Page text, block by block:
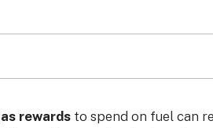
rewards to spend on fuel can